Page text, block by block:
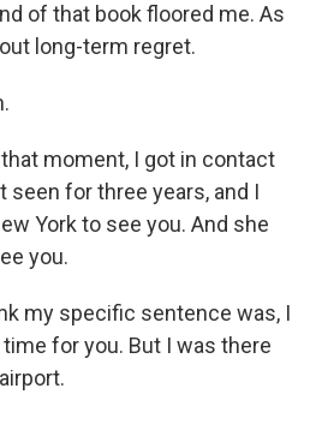
of that book floored me. As
long-term regret.
that moment, I got in contact
seen for three years, and I
York to see you. And she
you.
my specific sentence was, I
for you. But I was there